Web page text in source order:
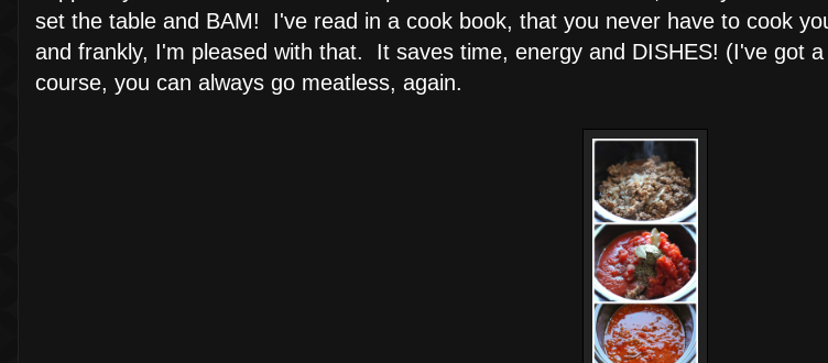
set the table and BAM! I've read in a cook book, that you never have to cook
and frankly, I'm pleased with that. It saves time, energy and DISHES! (I've got
course, you can always go meatless, again.